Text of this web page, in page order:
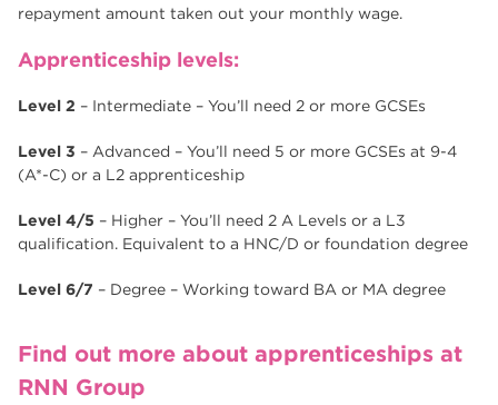
repayment amount taken out your monthly wage.
Apprenticeship levels:
Level 2 – Intermediate – You’ll need 2 or more GCSEs
Level 3 – Advanced – You’ll need 5 or more GCSEs at 9-4
(A*-C) or a L2 apprenticeship
Level 4/5 – Higher – You’ll need 2 A Levels or a L3
qualification. Equivalent to a HNC/D or foundation degree
Level 6/7 – Degree – Working toward BA or MA degree
Find out more about apprenticeships at
RNN Group